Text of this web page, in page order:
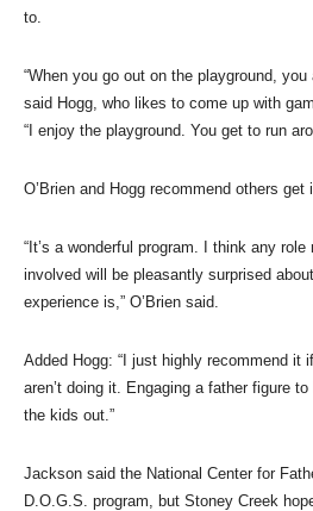
to.
“When you go out on the playground,
said Hogg, who likes to come up with
“I enjoy the playground. You get to run
O’Brien and Hogg recommend others get
“It’s a wonderful program. I think any
involved will be pleasantly surprised
experience is,” O’Brien said.
Added Hogg: “I just highly recommend it
aren’t doing it. Engaging a father figure
the kids out.”
Jackson said the National Center for
D.O.G.S. program, but Stoney Creek